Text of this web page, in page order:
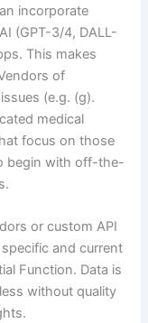
incorporate
(GPT-3/4, DALL-
This makes
of
(e.g. (g).
medical
focus on those
begin with off-the-
or custom API
and current
Function. Data is
without quality